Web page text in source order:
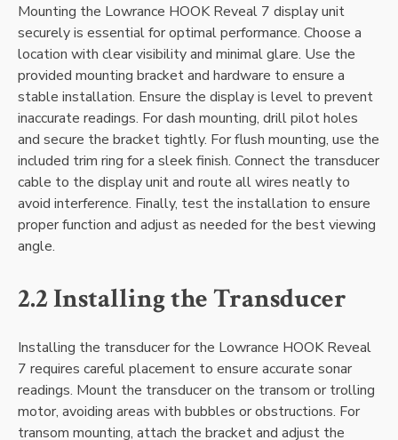
Mounting the Lowrance HOOK Reveal 7 display unit
securely is essential for optimal performance. Choose a
location with clear visibility and minimal glare. Use the
provided mounting bracket and hardware to ensure a
stable installation. Ensure the display is level to prevent
inaccurate readings. For dash mounting‚ drill pilot holes
and secure the bracket tightly. For flush mounting‚ use the
included trim ring for a sleek finish. Connect the transducer
cable to the display unit and route all wires neatly to
avoid interference. Finally‚ test the installation to ensure
proper function and adjust as needed for the best viewing
angle.
2.2 Installing the Transducer
Installing the transducer for the Lowrance HOOK Reveal
7 requires careful placement to ensure accurate sonar
readings. Mount the transducer on the transom or trolling
motor‚ avoiding areas with bubbles or obstructions. For
transom mounting‚ attach the bracket and adjust the